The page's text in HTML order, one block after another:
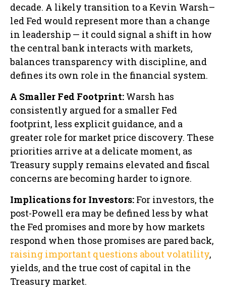
decade. A likely transition to a Kevin Warsh–
led Fed would represent more than a change
in leadership — it could signal a shift in how
the central bank interacts with markets,
balances transparency with discipline, and
defines its own role in the financial system.
A Smaller Fed Footprint: Warsh has
consistently argued for a smaller Fed
footprint, less explicit guidance, and a
greater role for market price discovery. These
priorities arrive at a delicate moment, as
Treasury supply remains elevated and fiscal
concerns are becoming harder to ignore.
Implications for Investors: For investors, the
post-Powell era may be defined less by what
the Fed promises and more by how markets
respond when those promises are pared back,
raising important questions about volatility,
yields, and the true cost of capital in the
Treasury market.